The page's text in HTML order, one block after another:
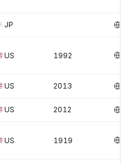
JP
US 1992
US 2013
US 2012
US 1919